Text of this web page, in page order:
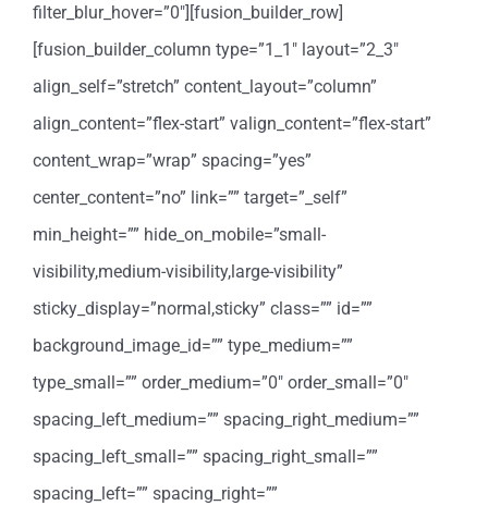
filter_blur_hover=”0″][fusion_builder_row]
[fusion_builder_column type=”1_1″ layout=”2_3″
align_self=”stretch” content_layout=”column”
align_content=”flex-start” valign_content=”flex-start”
content_wrap=”wrap” spacing=”yes”
center_content=”no” link=”” target=”_self”
min_height=”” hide_on_mobile=”small-
visibility,medium-visibility,large-visibility”
sticky_display=”normal,sticky” class=”” id=””
background_image_id=”” type_medium=””
type_small=”” order_medium=”0″ order_small=”0″
spacing_left_medium=”” spacing_right_medium=””
spacing_left_small=”” spacing_right_small=””
spacing_left=”” spacing_right=””